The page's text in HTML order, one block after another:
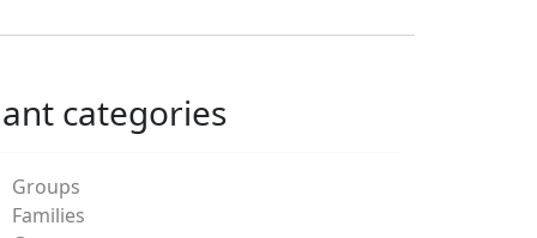
categories
Groups
Families